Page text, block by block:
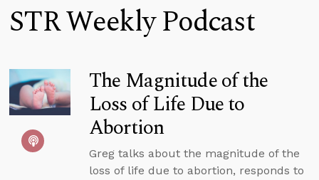
STR Weekly Podcast
The Magnitude of the
Loss of Life Due to
Abortion
Greg talks about the magnitude of the
loss of life due to abortion, responds to